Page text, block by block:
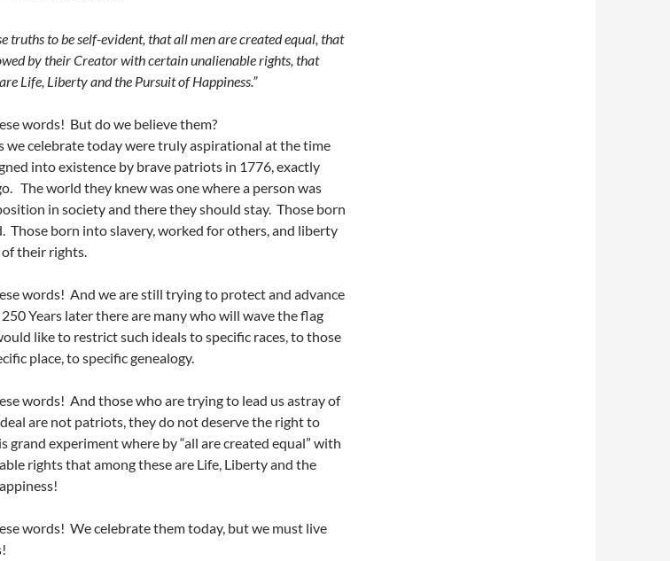
truths to be self-evident, that all men are created equal, that
by their Creator with certain unalienable rights, that
Life, Liberty and the Pursuit of Happiness.”
words! But do we believe them?
we celebrate today were truly aspirational at the time
into existence by brave patriots in 1776, exactly
The world they knew was one where a person was
in society and there they should stay. Those born
Those born into slavery, worked for others, and liberty
their rights.
words! And we are still trying to protect and advance
Years later there are many who will wave the flag
like to restrict such ideals to specific races, to those
place, to specific genealogy.
words! And those who are trying to lead us astray of
are not patriots, they do not deserve the right to
grand experiment where by “all are created equal” with
rights that among these are Life, Liberty and the
words! We celebrate them today, but we must live